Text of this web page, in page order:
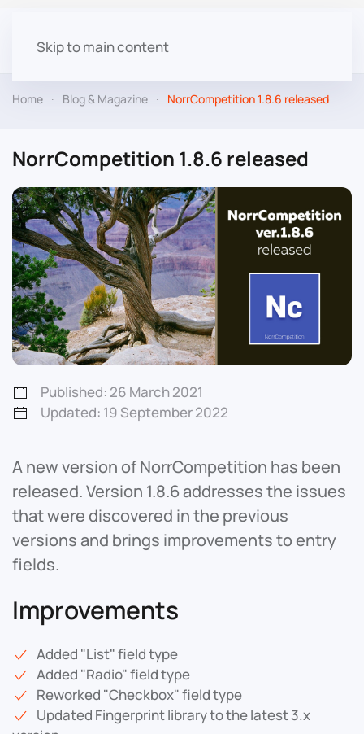
Skip to main content
Home Blog & Magazine NorrCompetition 1.8.6 released
NorrCompetition 1.8.6 released
Published: 26 March 2021
Updated: 19 September 2022
A new version of NorrCompetition has been
released. Version 1.8.6 addresses the issues
that were discovered in the previous
versions and brings improvements to entry
fields.
Improvements
Added "List" field type
Added "Radio" field type
Reworked "Checkbox" field type
Updated Fingerprint library to the latest 3.x